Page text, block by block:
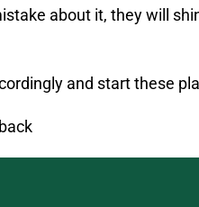
about it, they will
and start these